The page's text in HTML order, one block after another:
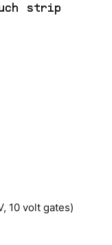
strip
10 volt gates)